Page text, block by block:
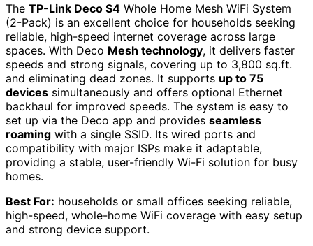
The TP-Link Deco S4 Whole Home Mesh WiFi System
(2-Pack) is an excellent choice for households seeking
reliable, high-speed internet coverage across large
spaces. With Deco Mesh technology, it delivers faster
speeds and strong signals, covering up to 3,800 sq.ft.
and eliminating dead zones. It supports up to 75
devices simultaneously and offers optional Ethernet
backhaul for improved speeds. The system is easy to
set up via the Deco app and provides seamless
roaming with a single SSID. Its wired ports and
compatibility with major ISPs make it adaptable,
providing a stable, user-friendly Wi-Fi solution for busy
homes.
Best For: households or small offices seeking reliable,
high-speed, whole-home WiFi coverage with easy setup
and strong device support.